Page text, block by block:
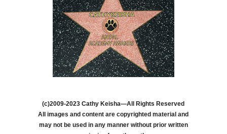
(c)2009-2023 Cathy Keisha—All Rights Reserved
All images and content are copyrighted material and
may not be used in any manner without prior written